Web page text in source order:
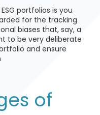
portfolios is you
for the tracking
biases that, say, a
to be very deliberate
and ensure
of